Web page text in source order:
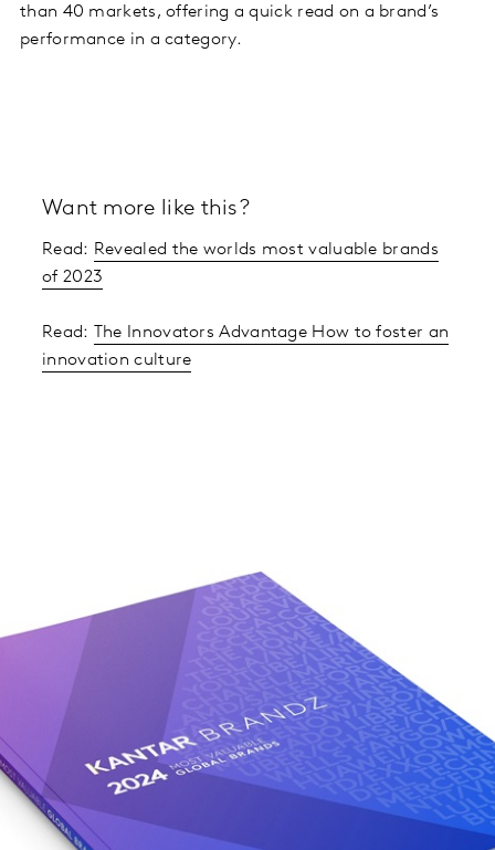
than 40 markets, offering a quick read on a brand’s
performance in a category.
Want more like this?
Read: Revealed the worlds most valuable brands
of 2023
Read:
The Innovators Advantage How to foster an
innovation culture